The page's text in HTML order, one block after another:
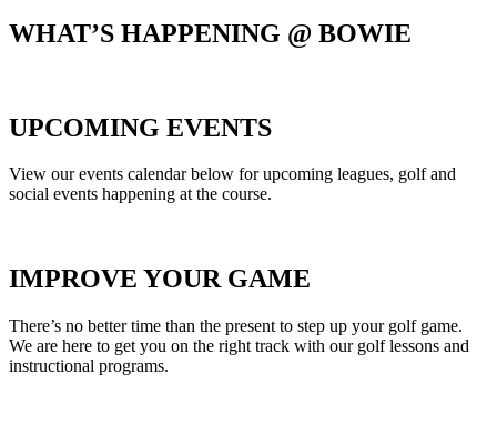
WHAT’S HAPPENING @ BOWIE
UPCOMING EVENTS
View our events calendar below for upcoming leagues, golf and
social events happening at the course.
IMPROVE YOUR GAME
There’s no better time than the present to step up your golf game.
We are here to get you on the right track with our golf lessons and
instructional programs.